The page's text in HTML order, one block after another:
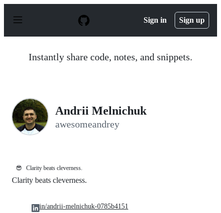
p
Sign in Sign up
Instantly share code, notes, and snippets.
Andrii Melnichuk
awesomeandrey
😎 Clarity beats cleverness.
Clarity beats cleverness.
in/andrii-melnichuk-0785b4151